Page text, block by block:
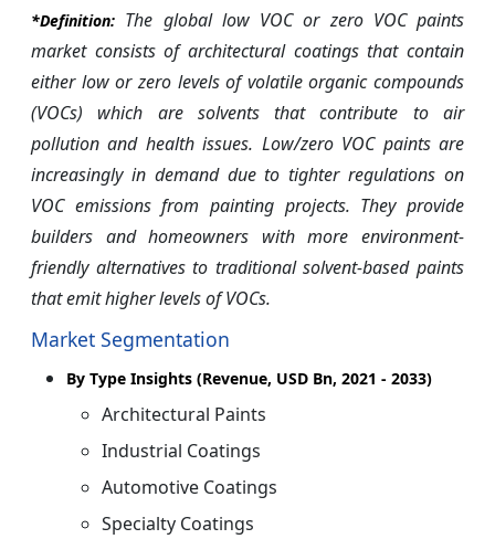
*Definition: The global low VOC or zero VOC paints
market consists of architectural coatings that contain
either low or zero levels of volatile organic compounds
(VOCs) which are solvents that contribute to air
pollution and health issues. Low/zero VOC paints are
increasingly in demand due to tighter regulations on
VOC emissions from painting projects. They provide
builders and homeowners with more environment-
friendly alternatives to traditional solvent-based paints
that emit higher levels of VOCs.
Market Segmentation
By Type Insights (Revenue, USD Bn, 2021 - 2033)
Architectural Paints
Industrial Coatings
Automotive Coatings
Specialty Coatings